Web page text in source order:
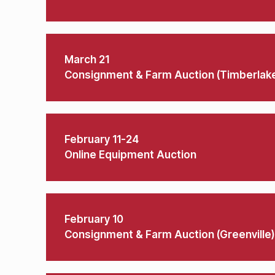
March 21
Consignment & Farm Auction
February 11-24
Online Equipment Auction
February 10
Consignment & Farm Auction (Greenville)